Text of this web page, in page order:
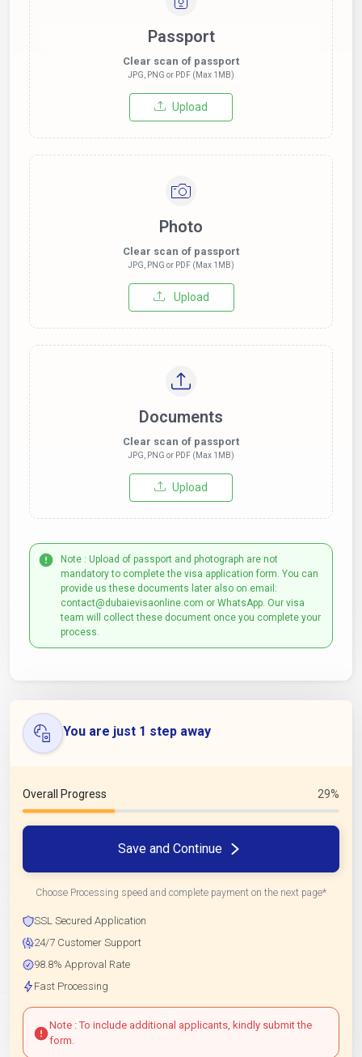
Passport
Clear scan of passport
JPG, PNG or PDF (Max 1MB)
Upload
Photo
Clear scan of passport
JPG, PNG or PDF (Max 1MB)
Upload
Documents
Clear scan of passport
JPG, PNG or PDF (Max 1MB)
Upload
Note : Upload of passport and photograph are not
mandatory to complete the visa application form. You can
provide us these documents later also on email:
contact@dubaievisaonline.com or WhatsApp. Our visa
team will collect these document once you complete your
process.
You are just 1 step away
Overall Progress 29%
Save and Continue
Choose Processing speed and complete payment on the next page*
SSL Secured Application
24/7 Customer Support
98.8% Approval Rate
Fast Processing
Note : To include additional applicants, kindly submit the
form.